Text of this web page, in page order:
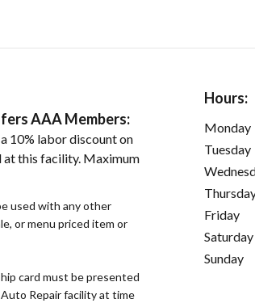
AAA Members:
10% labor discount on
this facility. Maximum
used with any other
or menu priced item or
card must be presented
Repair facility at time
Hours:
Monday
Tuesday
Friday
Saturday
Sunday